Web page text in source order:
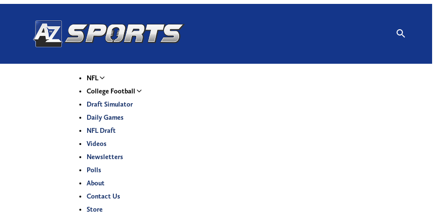
NFL
College Football
Draft Simulator
Daily Games
NFL Draft
Videos
Newsletters
Polls
About
Contact Us
Store